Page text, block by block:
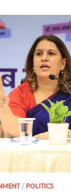
/POLITICS